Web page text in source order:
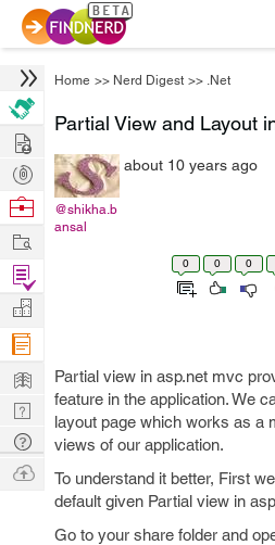
Home >> Nerd Digest >> .Net
Partial View and Layout
@shikha.b
ansal
about 10 years ago
0 0 0
Partial view in asp.net mvc
feature in the application. We
layout page which works as a
views of our application.
To understand it better, First
default given Partial view in
Go to your share folder and
Hire
Post
Projects
Browse
Work
Find
Projects
Manage
Company
Learn
Nerd
Digest
Tech
Q & A
Ask